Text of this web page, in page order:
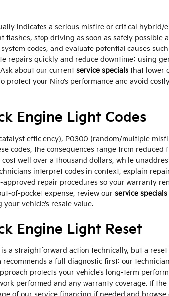
indicates a serious misfire or critical hybrid/
stop driving as soon as safely possible
codes, and evaluate potential causes
repairs quickly and reduce downtime; using
about our current service specials that lower
your Niro’s performance and avoid
Engine Light Codes
efficiency), P0300 (random/multiple
codes, the consequences range from
well over a thousand dollars, while
interpret codes in context, explain
repair procedures so your warranty
of-pocket expense, review our service specials
vehicle’s resale value.
Engine Light Reset
a straightforward action technically, but a
a full diagnostic first: our
protects your vehicle’s long-term
performed and any warranty coverage. If
of our service financing if needed and browse